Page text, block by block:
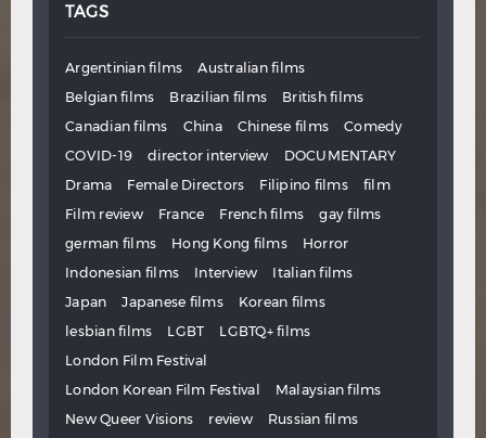
TAGS
Argentinian films
Australian films
Belgian films
Brazilian films
British films
Canadian films
China Chinese films
Comedy
COVID-19
director interview
DOCUMENTARY
Drama
Female Directors Filipino films
film
Film review
France French films
gay films
german films
Hong Kong films
Horror
Indonesian films
Interview
Italian films
Japan
Japanese films
Korean films
lesbian films
LGBT
LGBTQ+ films
London Film Festival
London Korean Film Festival
Malaysian films
New Queer Visions
review
Russian films